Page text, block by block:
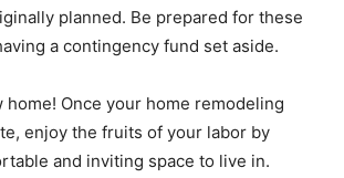
planned. Be prepared for these
a contingency fund set aside.
home! Once your home remodeling
enjoy the fruits of your labor by
and inviting space to live in.